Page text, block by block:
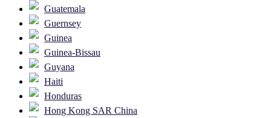
Guatemala
Guernsey
Guinea
Guinea-Bissau
Guyana
Haiti
Honduras
Hong Kong SAR China